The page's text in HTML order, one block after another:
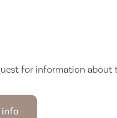
for information about
info